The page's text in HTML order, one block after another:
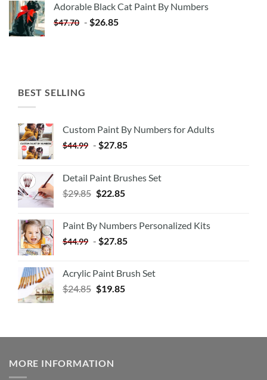
$35.35.$20.35.
Adorable Black Cat Paint By Numbers
$47.70 - $26.85
BEST SELLING
Custom Paint By Numbers for Adults
$44.99 - $27.85
Detail Paint Brushes Set
$29.85 $22.85
Paint By Numbers Personalized Kits
$44.99 - $27.85
Acrylic Paint Brush Set
$24.85 $19.85
MORE INFORMATION